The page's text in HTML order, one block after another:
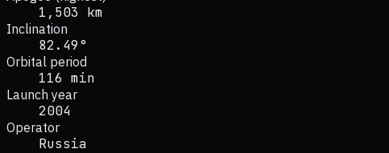
1,503 km
Inclination
82.49°
Orbital period
116 min
Launch year
2004
Operator
Russia